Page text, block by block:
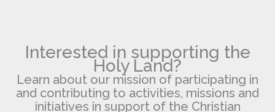
Interested in supporting the
Holy Land?
Learn about our mission of participating in
and contributing to activities, missions and
initiatives in support of the Christian